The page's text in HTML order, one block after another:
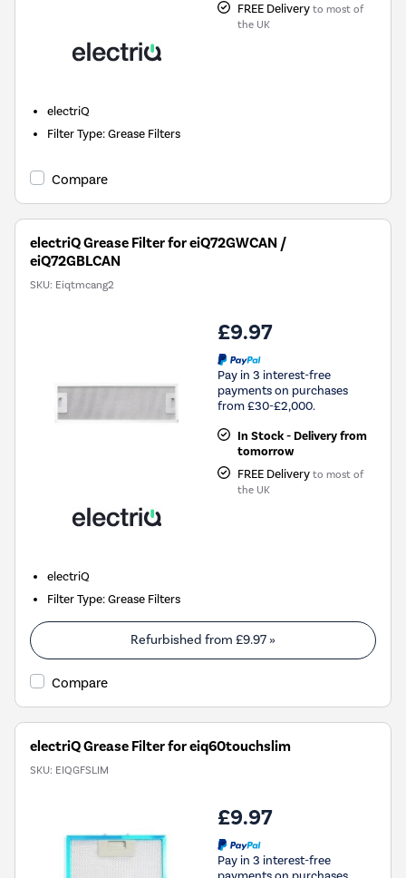
FREE Delivery to most of
the UK
electriQ
Filter Type:Grease Filters
Compare
electriQ Grease Filter for eiQ72GWCAN /
eiQ72GBLCAN
SKU: Eiqtmcang2
£9.97
Pay in 3 interest-free
payments on purchases
from £30-£2,000.
In Stock - Delivery from
tomorrow
FREE Delivery to most of
the UK
electriQ
Filter Type:Grease Filters
Refurbished from £9.97 »
Compare
electriQ Grease Filter for eiq60touchslim
SKU: EIQGFSLIM
£9.97
Pay in 3 interest-free